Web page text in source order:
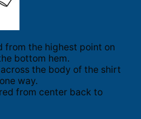
from the highest point on
bottom hem.
the body of the shirt
way.
from center back to